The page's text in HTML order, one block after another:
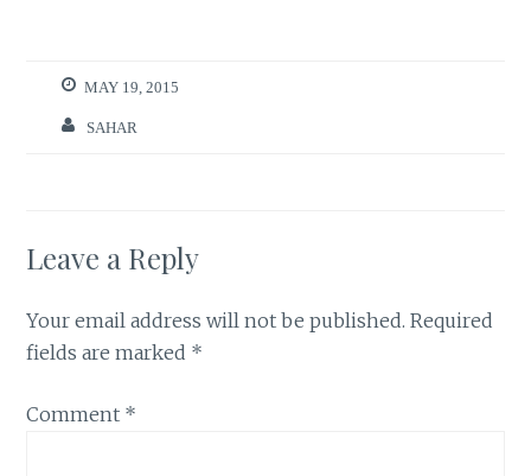
MAY 19, 2015
SAHAR
Leave a Reply
Your email address will not be published. Required
fields are marked *
Comment *